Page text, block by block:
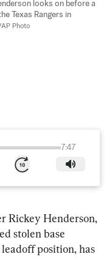
looks on before a
Texas Rangers in
Photo
7:47
Rickey Henderson,
stolen base
leadoff position, has